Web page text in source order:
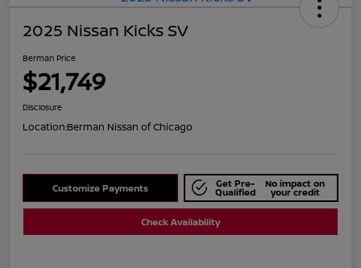
2025 Nissan Kicks SV
Berman Price
$21,749
Disclosure
Location:Berman Nissan of Chicago
Customize Payments Get Pre-
Qualified
No impact on
your credit
Check Availability